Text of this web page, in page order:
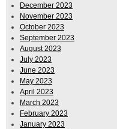
December 2023
November 2023
October 2023
September 2023
August 2023
July 2023
June 2023
May 2023
April 2023
March 2023
February 2023
January 2023